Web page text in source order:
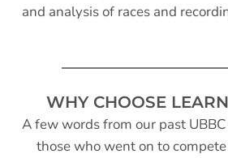
and analysis of races and
WHY CHOOSE
A few words from our past
those who went on to